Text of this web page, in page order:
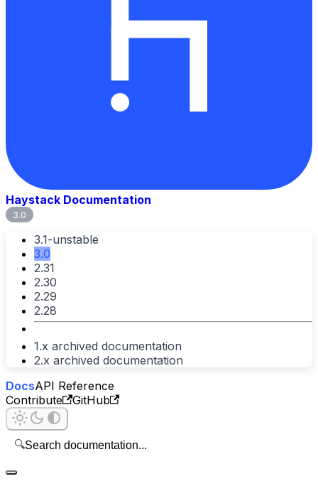
Haystack Documentation
3.0
3.1-unstable
3.0
2.31
2.30
2.29
2.28
1.x archived documentation
2.x archived documentation
DocsAPI Reference
Contribute
GitHub
🔍Search documentation...